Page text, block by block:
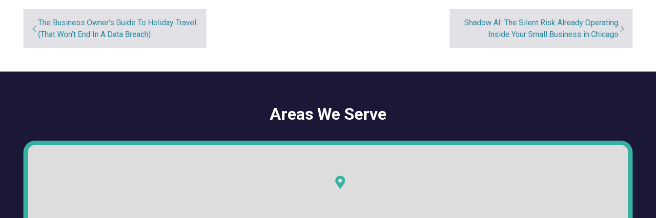
The Business Owner’s Guide To Holiday Travel
(That Won’t End In A Data Breach)
Shadow AI: The Silent Risk Already Operating
Inside Your Small Business in Chicago
Areas We Serve